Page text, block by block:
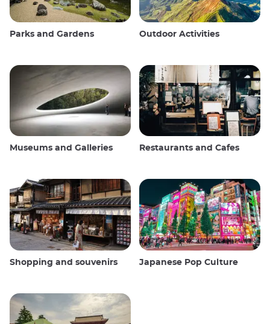
Parks and Gardens Outdoor Activities
Museums and Galleries Restaurants and Cafes
Shopping and souvenirs Japanese Pop Culture